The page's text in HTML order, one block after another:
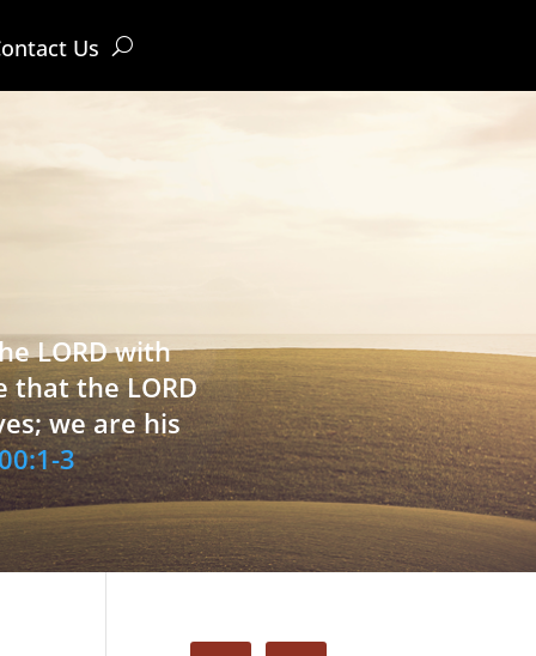
Us
LORD with
that the LORD
we are his
3